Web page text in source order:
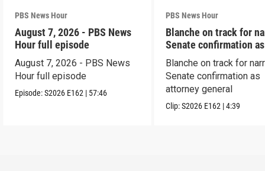
PBS News Hour
August 7, 2026 - PBS News
Hour full episode
August 7, 2026 - PBS News
Hour full episode
Episode:S2026 E162 | 57:46
PBS News Hour
Blanche on track for
Senate confirmation
Blanche on track for
Senate confirmation as
attorney general
Clip:S2026 E162 |4:39